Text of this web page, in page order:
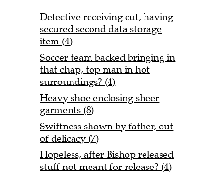
Detective receiving cut, having
secured second data storage
item (4)
Soccer team backed bringing in
that chap, top man in hot
surroundings? (4)
Heavy shoe enclosing sheer
garments (8)
Swiftness shown by father, out
of delicacy (7)
Hopeless, after Bishop released
stuff not meant for release? (4)